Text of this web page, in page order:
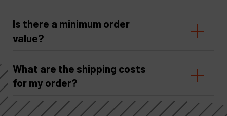
Is there a minimum order
value?
What are the shipping costs
for my order?